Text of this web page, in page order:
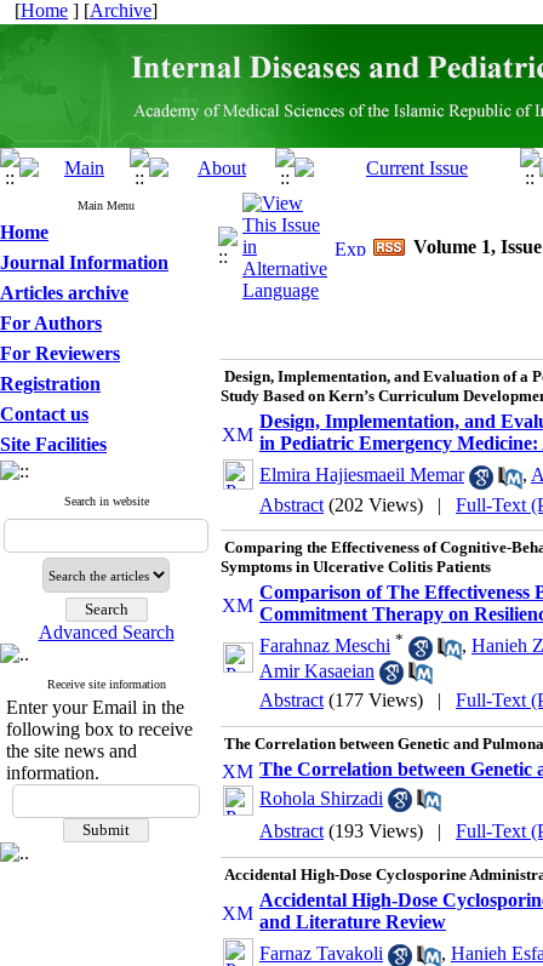
[Home ] [Archive]
Main Menu
Home
Journal Information
Articles archive
For Authors
For Reviewers
Registration
Contact us
Site Facilities
Search in website
Advanced Search
Receive site information
Enter your Email in the
following box to receive
the site news and
information.
Volume 1,
Design, Implementation, and Evaluation of a
Study Based on Kern’s Curriculum
Design, Implementation, and
in Pediatric Emergency
Elmira Hajiesmaeil Memar
,
Abstract (202 Views) | Full-Text
Comparing the Effectiveness of Cognitive-
Symptoms in Ulcerative Colitis Patients
Comparison of The Effectiveness
Commitment Therapy on
Farahnaz Meschi * , Hanieh
Amir Kasaeian
Abstract (177 Views) | Full-Text
The Correlation between Genetic and
The Correlation between
Rohola Shirzadi
Abstract (193 Views) | Full-Text
Accidental High-Dose Cyclosporine
Accidental High-Dose
and Literature Review
Farnaz Tavakoli
, Hanieh